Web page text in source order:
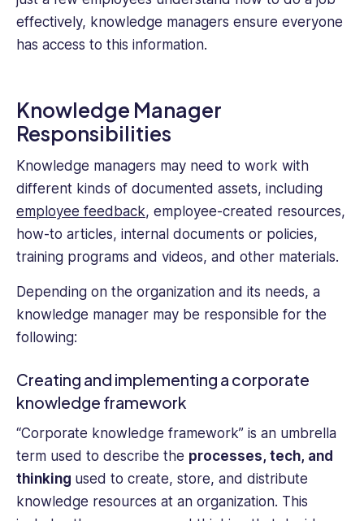
effectively, knowledge managers ensure everyone
has access to this information.
Knowledge Manager
Responsibilities
Knowledge managers may need to work with
different kinds of documented assets, including
employee feedback, employee-created resources,
how-to articles, internal documents or policies,
training programs and videos, and other materials.
Depending on the organization and its needs, a
knowledge manager may be responsible for the
following:
Creating and implementing a corporate
knowledge framework
“Corporate knowledge framework” is an umbrella
term used to describe the processes, tech, and
thinking used to create, store, and distribute
knowledge resources at an organization. This